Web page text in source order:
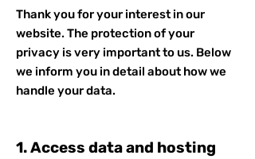
Thank you for your interest in our
website. The protection of your
privacy is very important to us. Below
we inform you in detail about how we
handle your data.
1. Access data and hosting